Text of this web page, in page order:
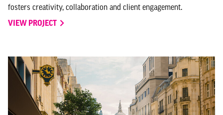
fosters creativity, collaboration and client engagement.
VIEW PROJECT